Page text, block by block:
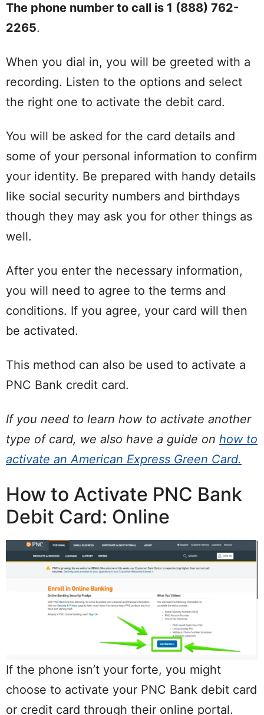
The phone number to call is 1 (888) 762-
2265.
When you dial in, you will be greeted with a
recording. Listen to the options and select
the right one to activate the debit card.
You will be asked for the card details and
some of your personal information to confirm
your identity. Be prepared with handy details
like social security numbers and birthdays
though they may ask you for other things as
well.
After you enter the necessary information,
you will need to agree to the terms and
conditions. If you agree, your card will then
be activated.
This method can also be used to activate a
PNC Bank credit card.
If you need to learn how to activate another
type of card, we also have a guide on how to
activate an American Express Green Card.
How to Activate PNC Bank
Debit Card: Online
If the phone isn’t your forte, you might
choose to activate your PNC Bank debit card
or credit card through their online portal.